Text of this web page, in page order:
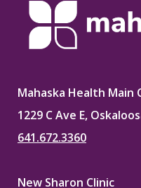
Mahaska Health Main
1229 C Ave E,
641.672.3360
New Sharon Clinic